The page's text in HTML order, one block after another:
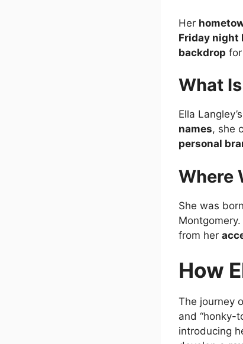
Her
Friday night
backdrop
What
Ella
names, she
personal
Where
She was
Montgomery.
from her
How
The journey
and “honky-
introducing